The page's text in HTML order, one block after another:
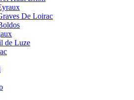
De Loirac
de Luze